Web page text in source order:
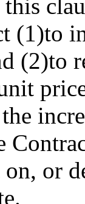
(1)to
(2)to
on, or